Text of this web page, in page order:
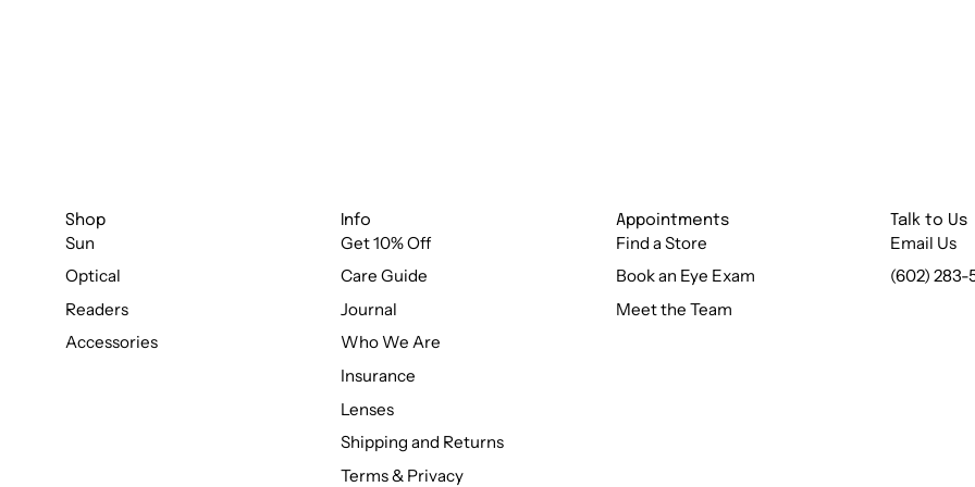
Shop
Sun
Optical
Readers
Accessories
Info
Get 10% Off
Care Guide
Journal
Who We Are
Insurance
Lenses
Shipping and Returns
Terms & Privacy
Appointments
Find a Store
Book an Eye Exam
Meet the Team
Talk to Us
Email Us
(602) 283-